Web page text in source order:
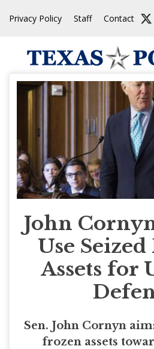
Privacy Policy Staff Contact
John
Use Seized
Assets for
Sen. John Cornyn
frozen assets